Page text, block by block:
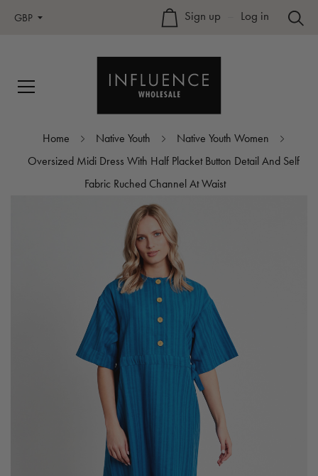
GBP Sign up Log in
Home Native Youth
Native Youth Women
Oversized Midi Dress With Half Placket Button Detail And Self
Fabric Ruched Channel At Waist